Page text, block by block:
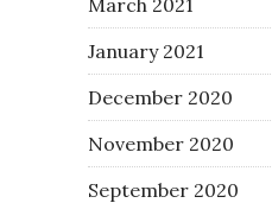
January 2021
December 2020
November 2020
September 2020